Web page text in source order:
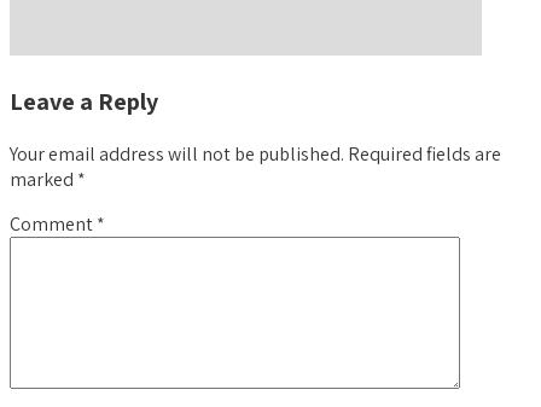
Leave a Reply
Your email address will not be published. Required fields are
marked *
Comment*